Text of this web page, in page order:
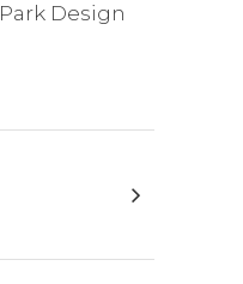
Design